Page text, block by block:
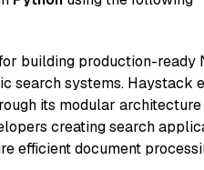
building production-ready
search systems. Haystack
its modular
creating search
efficient document